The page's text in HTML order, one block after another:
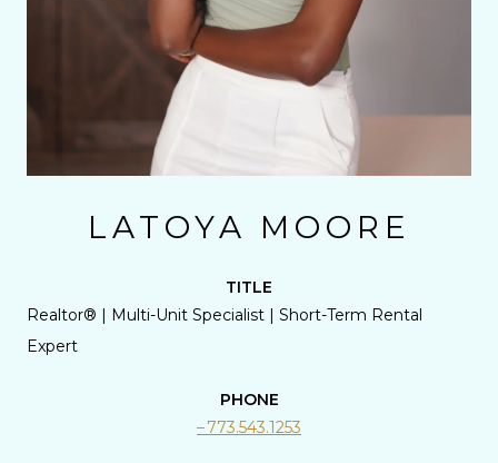
LATOYA MOORE
TITLE
Realtor® | Multi-Unit Specialist | Short-Term Rental
Expert
PHONE
773.543.1253